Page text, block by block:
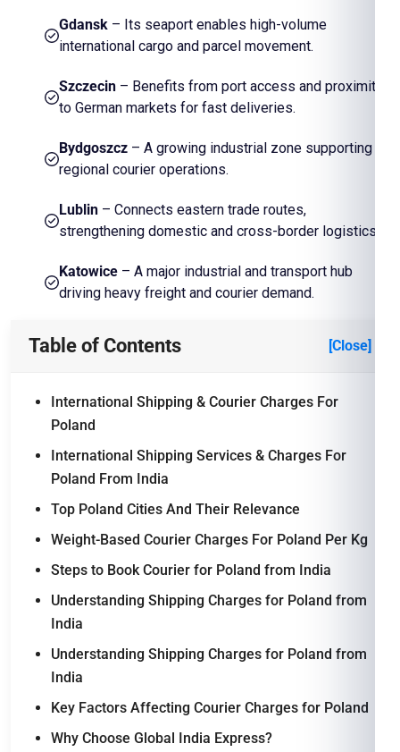
Gdansk – Its seaport enables high-volume
international cargo and parcel movement.
Szczecin – Benefits from port access and proximity
to German markets for fast deliveries.
Bydgoszcz – A growing industrial zone supporting
regional courier operations.
Lublin – Connects eastern trade routes,
strengthening domestic and cross-border logistics.
Katowice – A major industrial and transport hub
driving heavy freight and courier demand.
Table of Contents [Close]
International Shipping & Courier Charges For
Poland
International Shipping Services & Charges For
Poland From India
Top Poland Cities And Their Relevance
Weight-Based Courier Charges For Poland Per Kg
Steps to Book Courier for Poland from India
Understanding Shipping Charges for Poland from
India
Understanding Shipping Charges for Poland from
India
Key Factors Affecting Courier Charges for Poland
Why Choose Global India Express?